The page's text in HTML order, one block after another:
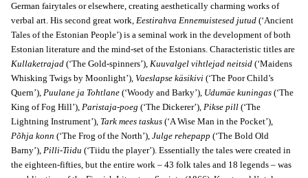
German fairytales or elsewhere, creating aesthetically charming works of
verbal art. His second great work, Eestirahva Ennemuistesed jutud (‘Ancient
Tales of the Estonian People’) is a seminal work in the development of both
Estonian literature and the mind-set of the Estonians. Characteristic titles are
Kullaketrajad (‘The Gold-spinners’), Kuuvalgel vihtlejad neitsid (‘Maidens
Whisking Twigs by Moonlight’), Vaeslapse käsikivi (‘The Poor Child’s
Quern’), Puulane ja Tohtlane (‘Woody and Barky’), Udumäe kuningas (‘The
King of Fog Hill’), Paristaja-poeg (‘The Dickerer’), Pikse pill (‘The
Lightning Instrument’), Tark mees taskus (‘A Wise Man in the Pocket’),
Põhja konn (‘The Frog of the North’), Julge rehepapp (‘The Bold Old
Barny’), Pilli-Tiidu (‘Tiidu the player’). Essentially the tales were created in
the eighteen-fifties, but the entire work – 43 folk tales and 18 legends – was